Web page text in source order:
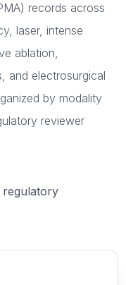
records across
laser, intense
ablation,
and electrosurgical
by modality
reviewer
regulatory